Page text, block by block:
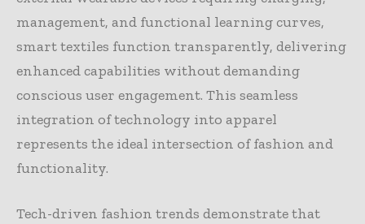
management, and functional learning curves,
smart textiles function transparently, delivering
enhanced capabilities without demanding
conscious user engagement. This seamless
integration of technology into apparel
represents the ideal intersection of fashion and
functionality.
Tech-driven fashion trends demonstrate that